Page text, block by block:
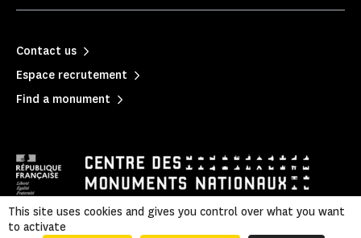
Contact us
Espace recrutement
Find a monument
Mentions légales
This site uses cookies and gives you control over what you want
to activate